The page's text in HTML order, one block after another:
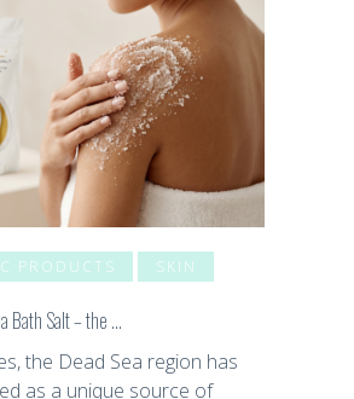
PRODUCTS SKIN
Bath Salt – the …
the Dead Sea region has
as a unique source of